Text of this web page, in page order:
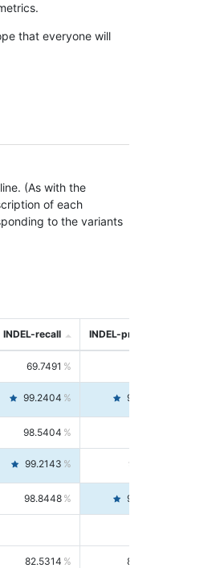
that everyone will
(As with the
of each
to the variants
INDEL-recall INDEL-precision
69.7491
99.2404 99.4446
98.5404
99.2143 99.3213
98.8448 99.4346
82.5314 84.5844